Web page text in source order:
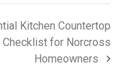
Kitchen Countertop
Checklist for Norcross
Homeowners